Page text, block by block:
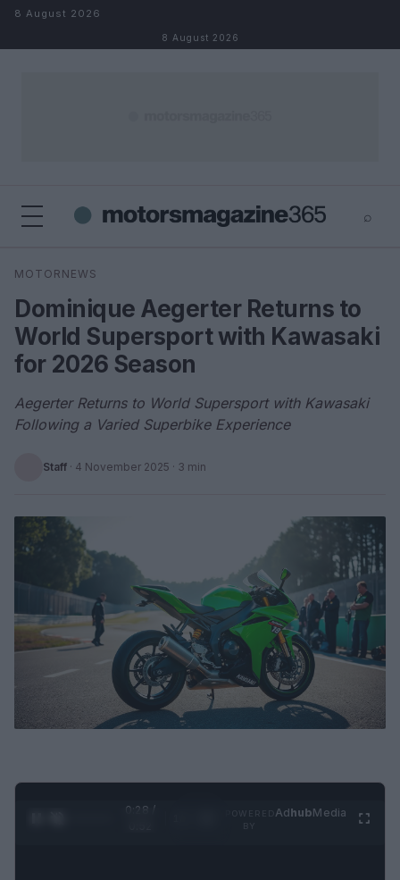
Skip to content
8 August 2026
8 August 2026
⌕
Search
MOTORNEWS
Dominique Aegerter Returns to
World Supersport with Kawasaki
for 2026 Season
Aegerter Returns to World Supersport with Kawasaki
Following a Varied Superbike Experience
Staff · 4 November 2025 · 3 min
0:29 /
AdhubMedia